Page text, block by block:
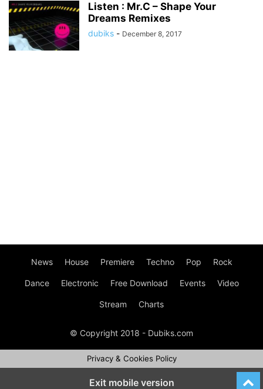
Listen : Mr.C – Shape Your
Dreams Remixes
dubiks - December 8, 2017
News House Premiere Techno Pop Rock
Dance Electronic Free Download Events Video
Stream Charts
© Copyright 2018 - Dubiks.com
Privacy & Cookies Policy
Exit mobile version